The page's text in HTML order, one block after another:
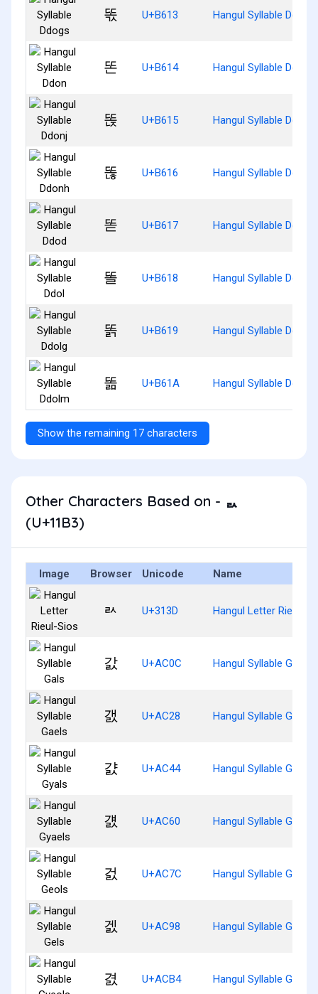
똓 U+B613 Hangul Syllable Ddogs
똔 U+B614 Hangul Syllable Ddon
똕 U+B615 Hangul Syllable Ddonj
똖 U+B616 Hangul Syllable Ddonh
똗 U+B617 Hangul Syllable Ddod
똘 U+B618 Hangul Syllable Ddol
똙 U+B619 Hangul Syllable Ddolg
똚 U+B61A Hangul Syllable Ddolm
Show the remaining 17 characters
Other Characters Based on - ᆳ
(U+11B3)
Image Browser Unicode Name
ㄽ U+313D Hangul Letter Rieul-
갌 U+AC0C Hangul Syllable Gals
갨 U+AC28 Hangul Syllable Gaels
걄 U+AC44 Hangul Syllable Gyals
걠 U+AC60 Hangul Syllable Gyaels
걼 U+AC7C Hangul Syllable Geols
겘 U+AC98 Hangul Syllable Gels
겴 U+ACB4 Hangul Syllable Gyeols